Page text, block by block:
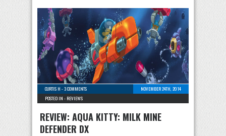
CURTIS H -3 COMMENTS
NOVEMBER 24TH, 2014
POSTED IN - REVIEWS
REVIEW: AQUA KITTY: MILK MINE
DEFENDER DX